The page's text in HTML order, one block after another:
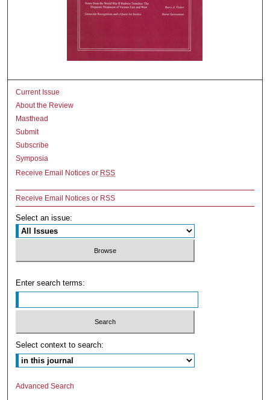
Current Issue
About the Review
Masthead
Submit
Subscribe
Symposia
Receive Email Notices or RSS
Receive Email Notices or RSS
Select an issue:
Enter search terms:
Select context to search:
Advanced Search